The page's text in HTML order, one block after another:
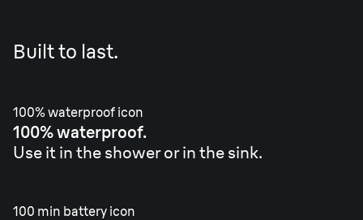
Built to last.
100% waterproof icon
100% waterproof.
Use it in the shower or in the sink.
100 min battery icon